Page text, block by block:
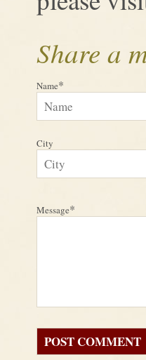
Share a
Name*
City
Message*